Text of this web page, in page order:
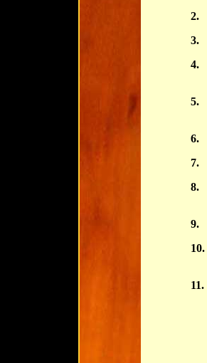
2.
3.
4.
5.
6.
7.
8.
9.
10.
11.